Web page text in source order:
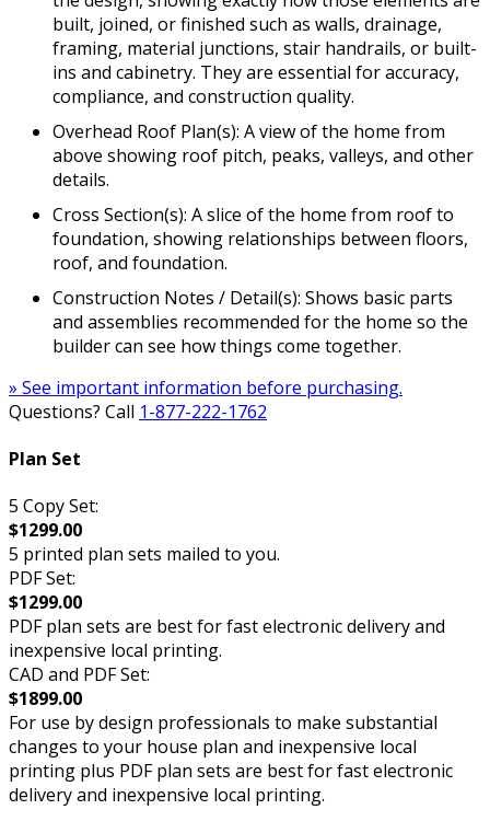
built, joined, or finished such as walls, drainage,
framing, material junctions, stair handrails, or built-
ins and cabinetry. They are essential for accuracy,
compliance, and construction quality.
Overhead Roof Plan(s): A view of the home from
above showing roof pitch, peaks, valleys, and other
details.
Cross Section(s): A slice of the home from roof to
foundation, showing relationships between floors,
roof, and foundation.
Construction Notes / Detail(s): Shows basic parts
and assemblies recommended for the home so the
builder can see how things come together.
» See important information before purchasing.
Questions? Call 1-877-222-1762
Plan Set
5 Copy Set:
$1299.00
5 printed plan sets mailed to you.
PDF Set:
$1299.00
PDF plan sets are best for fast electronic delivery and
inexpensive local printing.
CAD and PDF Set:
$1899.00
For use by design professionals to make substantial
changes to your house plan and inexpensive local
printing plus PDF plan sets are best for fast electronic
delivery and inexpensive local printing.